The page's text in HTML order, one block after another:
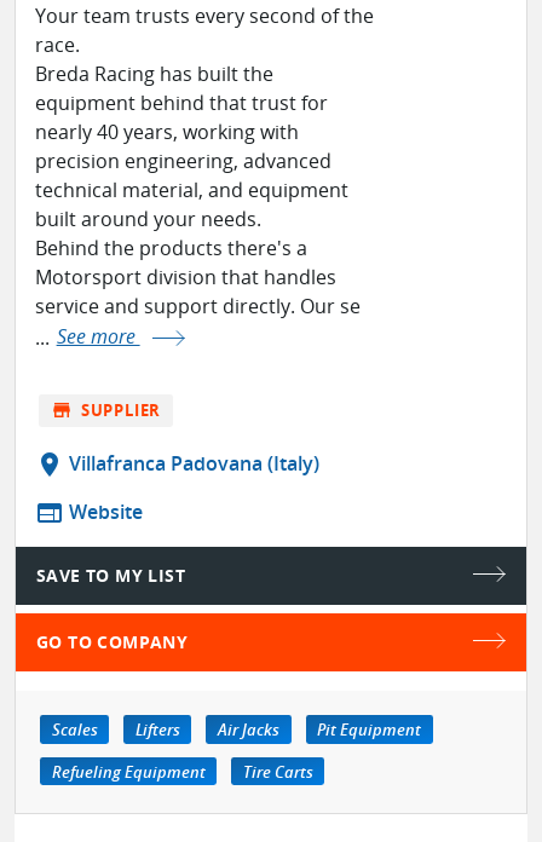
Your team trusts every second of the
race.
Breda Racing has built the
equipment behind that trust for
nearly 40 years, working with
precision engineering, advanced
technical material, and equipment
built around your needs.
Behind the products there's a
Motorsport division that handles
service and support directly. Our se
... See more
store SUPPLIER
location_on Villafranca Padovana (Italy)
web Website
SAVE TO MY LIST
GO TO COMPANY
Scales Lifters Air Jacks
Pit Equipment
Refueling Equipment
Tire Carts